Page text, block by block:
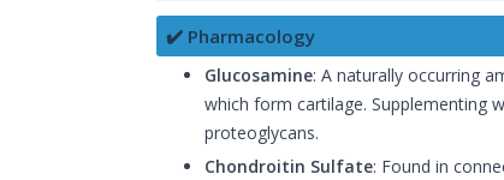
✔️ Pharmacology
Glucosamine: A naturally occurring
which form cartilage. Supplementing
proteoglycans.
Chondroitin Sulfate: Found in